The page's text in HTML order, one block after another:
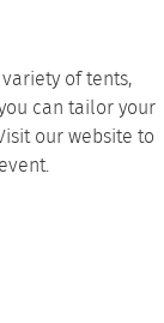
of tents,
can tailor your
ourwebsite to